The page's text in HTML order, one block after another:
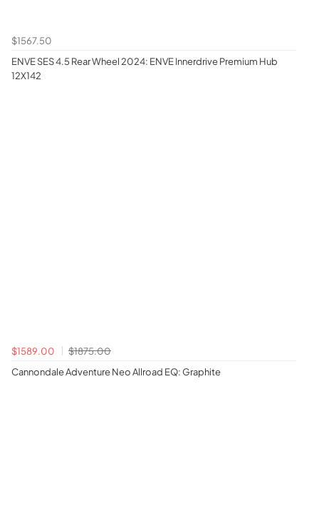
$1567.50
ENVE SES 4.5 Rear Wheel 2024: ENVE Innerdrive Premium Hub
12X142
$1589.00
$1875.00
Cannondale Adventure Neo Allroad EQ: Graphite